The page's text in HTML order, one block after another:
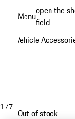
content
Menuopen the
field
Vehicle
1 /7
Out of stock